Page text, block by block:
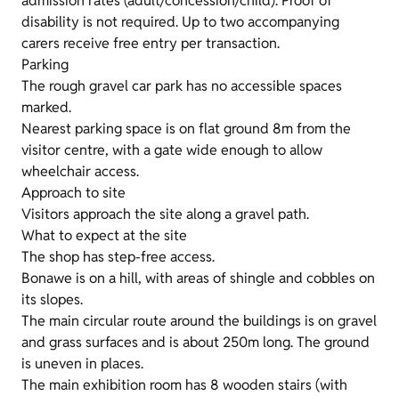
disability is not required. Up to two accompanying
carers receive free entry per transaction.
Parking
The rough gravel car park has no accessible spaces
marked.
Nearest parking space is on flat ground 8m from the
visitor centre, with a gate wide enough to allow
wheelchair access.
Approach to site
Visitors approach the site along a gravel path.
What to expect at the site
The shop has step-free access.
Bonawe is on a hill, with areas of shingle and cobbles on
its slopes.
The main circular route around the buildings is on gravel
and grass surfaces and is about 250m long. The ground
is uneven in places.
The main exhibition room has 8 wooden stairs (with